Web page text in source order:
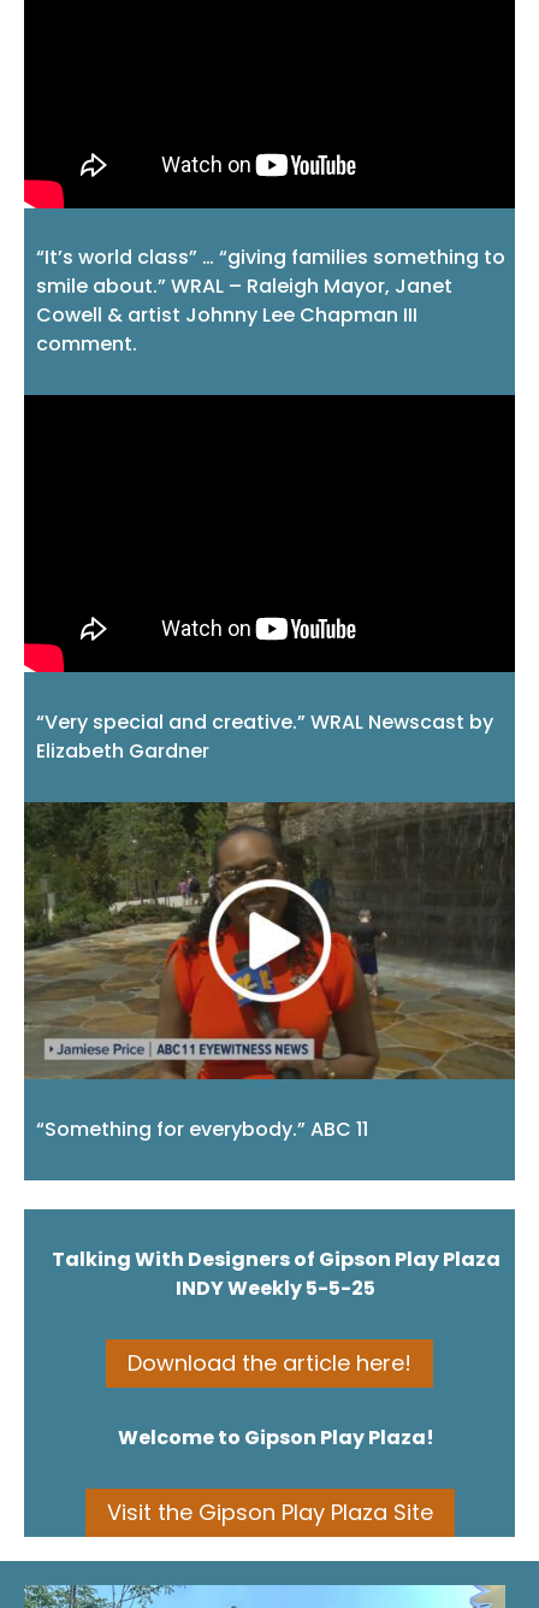
“It’s world class” … “giving families something to
smile about.” WRAL – Raleigh Mayor, Janet
Cowell & artist Johnny Lee Chapman III
comment.
“Very special and creative.” WRAL Newscast by
Elizabeth Gardner
“Something for everybody.” ABC 11
Talking With Designers of Gipson Play Plaza
INDY Weekly 5-5-25
Download the article here!
Welcome to Gipson Play Plaza!
Visit the Gipson Play Plaza Site